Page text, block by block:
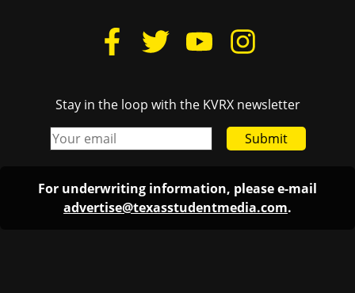
Stay in the loop with the KVRX newsletter
Submit
For underwriting information, please e-mail
advertise@texasstudentmedia.com.